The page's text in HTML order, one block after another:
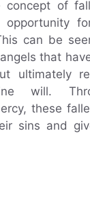
concept of
can be
that
ultimately
will.
these
sins and